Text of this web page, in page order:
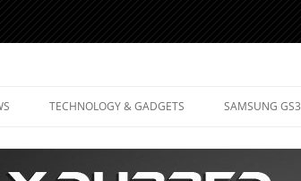
TECHNOLOGY & GADGETS SAMSUNG GS3